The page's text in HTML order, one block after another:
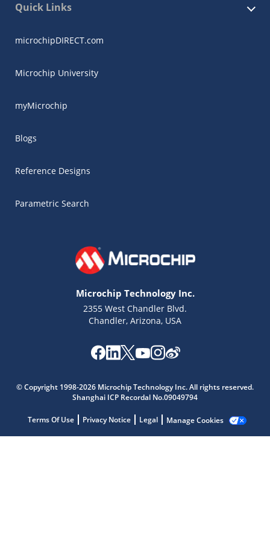
Quick Links
microchipDIRECT.com
Microchip University
myMicrochip
Blogs
Reference Designs
Parametric Search
Microchip Technology Inc.
2355 West Chandler Blvd.
Chandler, Arizona, USA
© Copyright 1998-2026 Microchip Technology Inc. All rights reserved.
Shanghai ICP Recordal No.09049794
Terms Of Use Privacy Notice Legal Manage Cookies
Microchip Chatbot
Get quick answers from our AI assistant.